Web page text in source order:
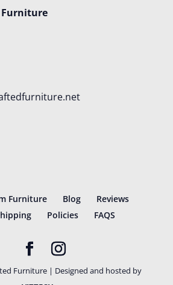
Furniture
Furniture Blog
Reviews
Policies FAQS
Furniture | Designed and hosted by